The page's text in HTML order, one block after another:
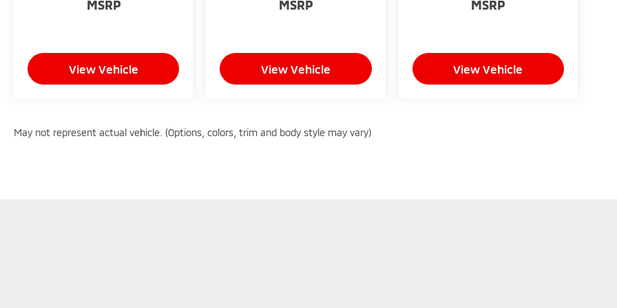
MSRP
View Vehicle
MSRP
View Vehicle
MSRP
View Vehicle
May not represent actual vehicle. (Options, colors, trim and body style may vary)